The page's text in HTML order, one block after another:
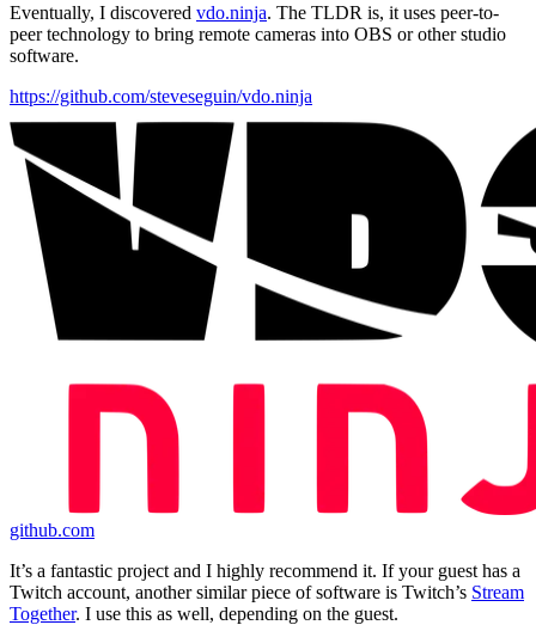
Eventually, I discovered vdo.ninja. The TLDR is, it uses peer-to-
peer technology to bring remote cameras into OBS or other studio
software.
https://github.com/steveseguin/vdo.ninja
github.com
It’s a fantastic project and I highly recommend it. If your guest has a
Twitch account, another similar piece of software is Twitch’s Stream
Together. I use this as well, depending on the guest.